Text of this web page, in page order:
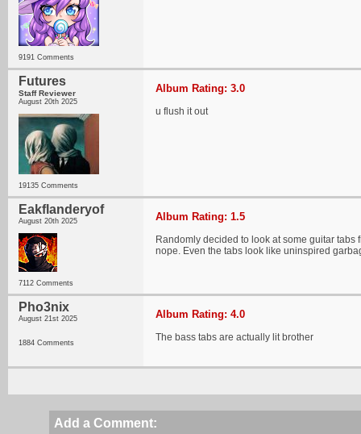
9191 Comments
Futures
Staff Reviewer
August 20th 2025
19135 Comments
Album Rating: 3.0
u flush it out
Eakflanderyof
August 20th 2025
7112 Comments
Album Rating: 1.5
Randomly decided to look at some guitar
nope. Even the tabs look like uninspired
Pho3nix
August 21st 2025
1884 Comments
Album Rating: 4.0
The bass tabs are actually lit brother
Add a Comment: